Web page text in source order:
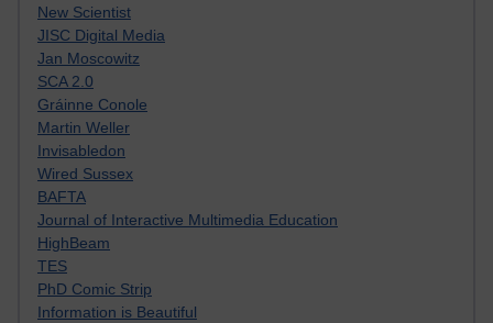
New Scientist
JISC Digital Media
Jan Moscowitz
SCA 2.0
Gráinne Conole
Martin Weller
Invisabledon
Wired Sussex
BAFTA
Journal of Interactive Multimedia Education
HighBeam
TES
PhD Comic Strip
Information is Beautiful